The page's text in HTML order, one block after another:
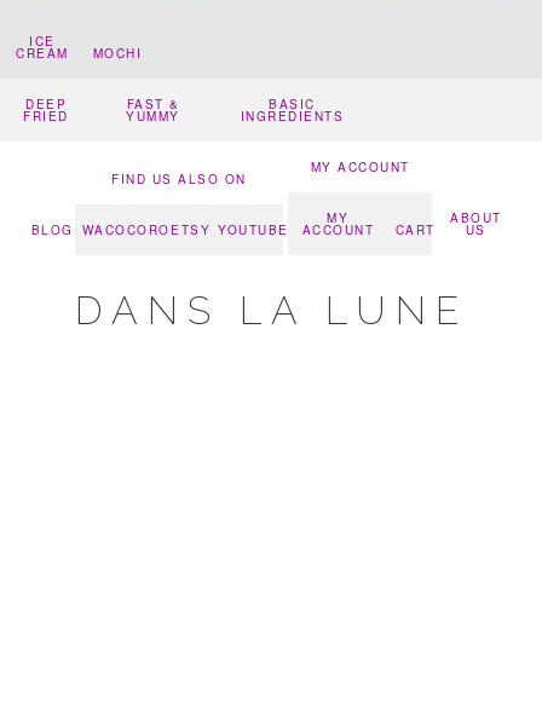
ICE
CREAM MOCHI
DEEP
FRIED
FAST &
YUMMY
BASIC
INGREDIENTS
BLOG
FIND US ALSO ON
WACOCOROETSY YOUTUBE
MY ACCOUNT
MY
ACCOUNT CART
ABOUT
US
DANS LA LUNE